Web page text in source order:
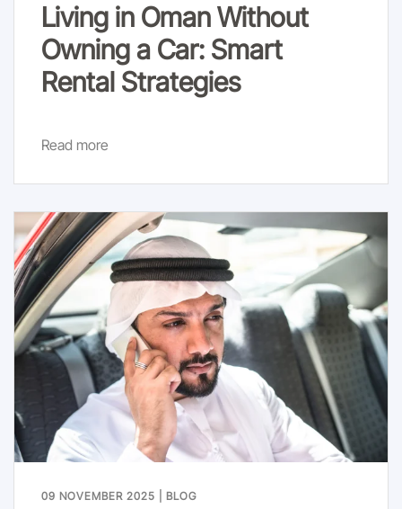
Living in Oman Without
Owning a Car: Smart
Rental Strategies
Read more
09 NOVEMBER 2025 BLOG